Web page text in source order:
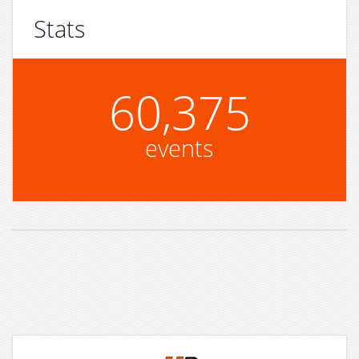
Stats
60,375
events